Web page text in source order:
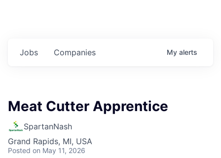
Jobs Companies My alerts
Meat Cutter Apprentice
SpartanNash
Grand Rapids, MI, USA
Posted on May 11, 2026